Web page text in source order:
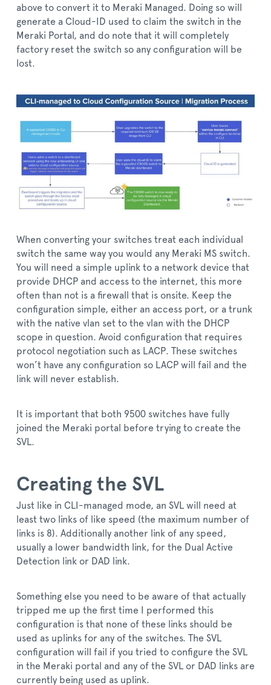
above to convert it to Meraki Managed. Doing so will
generate a Cloud-ID used to claim the switch in the
Meraki Portal, and do note that it will completely
factory reset the switch so any configuration will be
lost.
When converting your switches treat each individual
switch the same way you would any Meraki MS switch.
You will need a simple uplink to a network device that
provide DHCP and access to the internet, this more
often than not is a firewall that is onsite. Keep the
configuration simple, either an access port, or a trunk
with the native vlan set to the vlan with the DHCP
scope in question. Avoid configuration that requires
protocol negotiation such as LACP. These switches
won’t have any configuration so LACP will fail and the
link will never establish.
It is important that both 9500 switches have fully
joined the Meraki portal before trying to create the
SVL.
Creating the SVL
Just like in CLI-managed mode, an SVL will need at
least two links of like speed (the maximum number of
links is 8). Additionally another link of any speed,
usually a lower bandwidth link, for the Dual Active
Detection link or DAD link.
Something else you need to be aware of that actually
tripped me up the first time I performed this
configuration is that none of these links should be
used as uplinks for any of the switches. The SVL
configuration will fail if you tried to configure the SVL
in the Meraki portal and any of the SVL or DAD links are
currently being used as uplink.